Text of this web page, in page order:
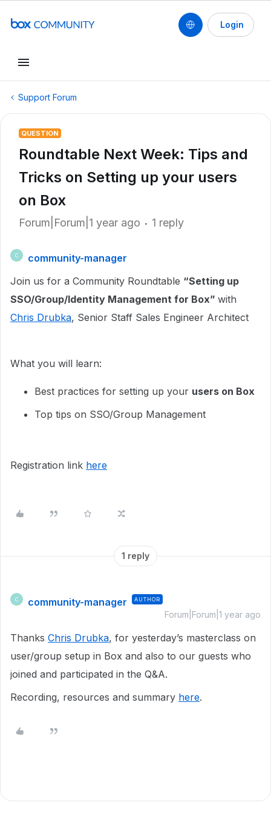
Login
Support Forum
QUESTION
Roundtable Next Week: Tips and
Tricks on Setting up your users
on Box
Forum|Forum|1 year ago 1 reply
C
community-manager
Join us for a Community Roundtable “Setting up
SSO/Group/Identity Management for Box” with
Chris Drubka, Senior Staff Sales Engineer Architect
What you will learn:
Best practices for setting up your users on Box
Top tips on SSO/Group Management
Registration link here
1 reply
C community-manager AUTHOR
Forum|Forum|1 year ago
Thanks Chris Drubka, for yesterday’s masterclass on
user/group setup in Box and also to our guests who
joined and participated in the Q&A.
Recording, resources and summary here.